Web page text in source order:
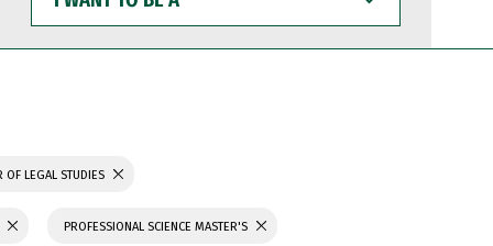
WANT
TO
BE
OF LEGAL STUDIES
PROFESSIONAL SCIENCE MASTER'S